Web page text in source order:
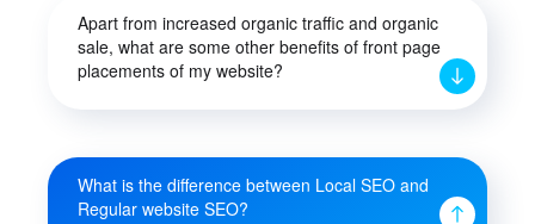
Apart from increased organic traffic and organic
sale, what are some other benefits of front page
placements of my website?
What is the difference between Local SEO and
Regular website SEO?